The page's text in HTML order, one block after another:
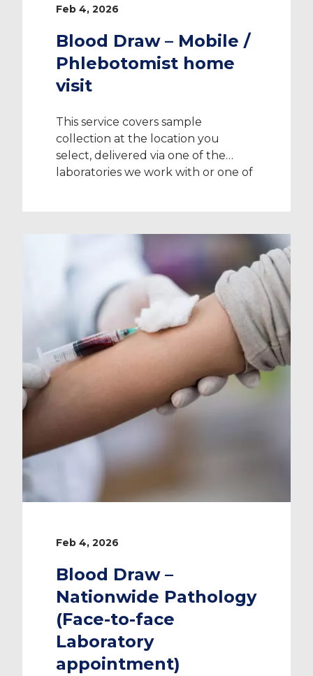
Feb 4, 2026
Blood Draw – Mobile /
Phlebotomist home
visit
This service covers sample
collection at the location you
select, delivered via one of the
laboratories we work with or one of
whether mobile services are
available in your location. The
charge applies to sample collection
only and does not include testing
Feb 4, 2026
Blood Draw –
Nationwide Pathology
(Face-to-face
Laboratory
appointment)